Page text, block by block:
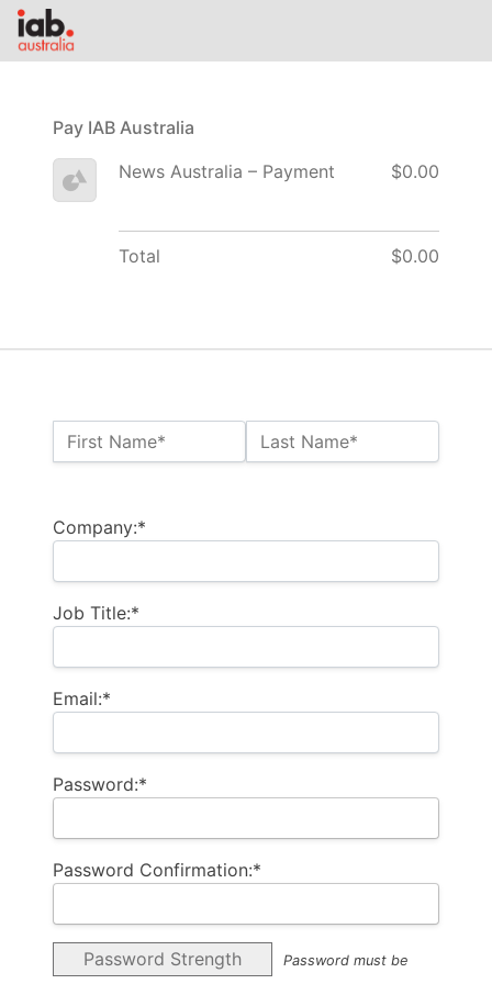
Name:*
First Name* Last Name*
Company:*
Job Title:*
Email:*
Password:*
Password Confirmation:*
Password Strength
Password must be
Pay IAB Australia
News Australia – Payment $0.00
Total $0.00